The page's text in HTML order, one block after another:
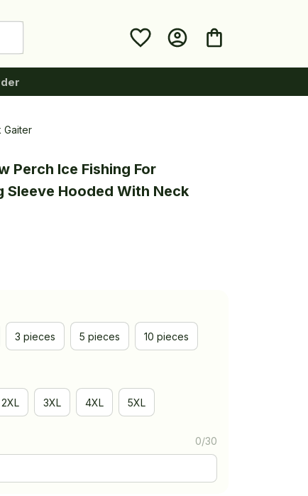
Gaiter
Perch Ice Fishing For
Sleeve Hooded With Neck
3 pieces 5 pieces 10 pieces
2XL 3XL 4XL 5XL
0/30